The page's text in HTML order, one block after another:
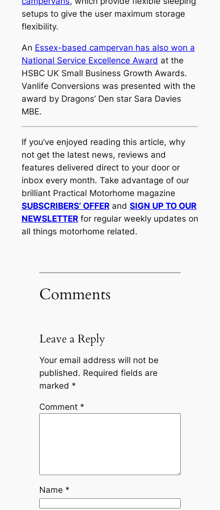
setups to give the user maximum storage
flexibility.
An Essex-based campervan has also won a
National Service Excellence Award at the
HSBC UK Small Business Growth Awards.
Vanlife Conversions was presented with the
award by Dragons’ Den star Sara Davies
MBE.
If you’ve enjoyed reading this article, why
not get the latest news, reviews and
features delivered direct to your door or
inbox every month. Take advantage of our
brilliant Practical Motorhome magazine
SUBSCRIBERS’ OFFERand SIGN UP TO OUR
NEWSLETTERfor regular weekly updates on
all things motorhome related.
Comments
Leave a Reply
Your email address will not be
published. Required fields are
marked *
Comment *
Name *